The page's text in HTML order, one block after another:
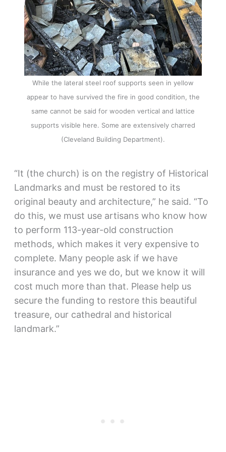
While the lateral steel roof supports seen in yellow
appear to have survived the fire in good condition, the
same cannot be said for wooden vertical and lattice
supports visible here. Some are extensively charred
(Cleveland Building Department).
“It (the church) is on the registry of Historical
Landmarks and must be restored to its
original beauty and architecture,” he said. “To
do this, we must use artisans who know how
to perform 113-year-old construction
methods, which makes it very expensive to
complete. Many people ask if we have
insurance and yes we do, but we know it will
cost much more than that. Please help us
secure the funding to restore this beautiful
treasure, our cathedral and historical
landmark.”